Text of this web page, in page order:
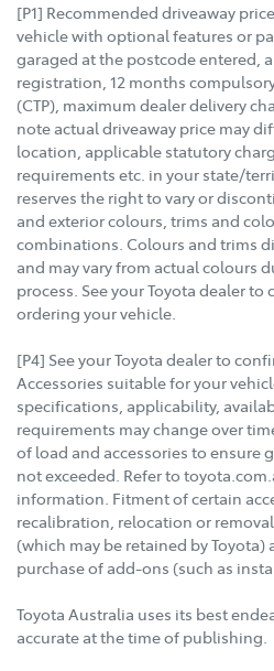
[P1] Recommended driveaway
vehicle with optional features or
garaged at the postcode entered,
registration, 12 months
(CTP), maximum dealer delivery
note actual driveaway price may
location, applicable statutory
requirements etc. in your state/
reserves the right to vary or
and exterior colours, trims and
combinations. Colours and trims
and may vary from actual colours
process. See your Toyota dealer
ordering your vehicle.
[P4] See your Toyota dealer to
Accessories suitable for your
specifications, applicability,
requirements may change over
of load and accessories to ensure
not exceeded. Refer to
information. Fitment of certain
recalibration, relocation or
(which may be retained by Toyota)
purchase of add-ons (such as
Toyota Australia uses its best
accurate at the time of publishing.